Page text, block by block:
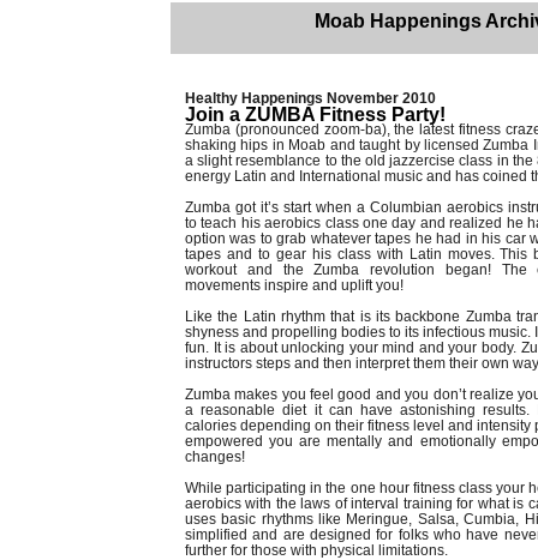
Moab Happenings
Healthy Happenings November 2010
Join a ZUMBA Fitness Party!
Zumba (pronounced zoom-ba), the latest fitness
shaking hips in Moab and taught by licensed Zumba
a slight resemblance to the old jazzercise class in the
energy Latin and International music and has coined
Zumba got it’s start when a Columbian aerobics
to teach his aerobics class one day and realized he
option was to grab whatever tapes he had in his car
tapes and to gear his class with Latin moves. This
workout and the Zumba revolution began! The
movements inspire and uplift you!
Like the Latin rhythm that is its backbone Zumba
shyness and propelling bodies to its infectious
fun. It is about unlocking your mind and your body.
instructors steps and then interpret them their own
Zumba makes you feel good and you don’t realize
a reasonable diet it can have astonishing results.
calories depending on their fitness level and intensity
empowered you are mentally and emotionally
changes!
While participating in the one hour fitness class your
aerobics with the laws of interval training for what is
uses basic rhythms like Meringue, Salsa, Cumbia,
simplified and are designed for folks who have
further for those with physical limitations.